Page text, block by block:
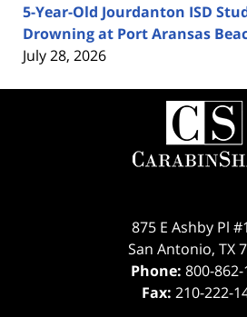
5-Year-Old Jourdanton ISD
Drowning at Port Aransas
July 28, 2026
Contact
875 E Ashby Pl
San Antonio, TX
Phone: 800-
Fax: 210-222-